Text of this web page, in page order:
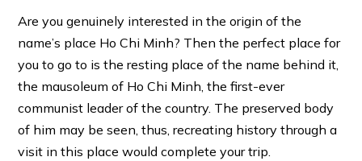
Are you genuinely interested in the origin of the
name’s place Ho Chi Minh? Then the perfect place for
you to go to is the resting place of the name behind it,
the mausoleum of Ho Chi Minh, the first-ever
communist leader of the country. The preserved body
of him may be seen, thus, recreating history through a
visit in this place would complete your trip.